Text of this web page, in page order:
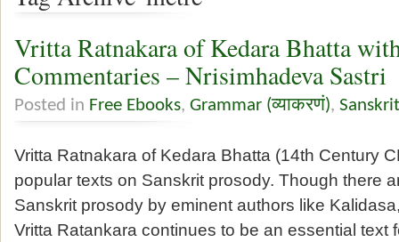
Vritta Ratnakara of Kedara Bhatta
Commentaries – Nrisimhadeva Sastri
Posted in Free Ebooks, Grammar (व्याकरणं), Sanskrit
Vritta Ratnakara of Kedara Bhatta (14th Century
popular texts on Sanskrit prosody. Though there
Sanskrit prosody by eminent authors like
Vritta Ratankara continues to be an essential text